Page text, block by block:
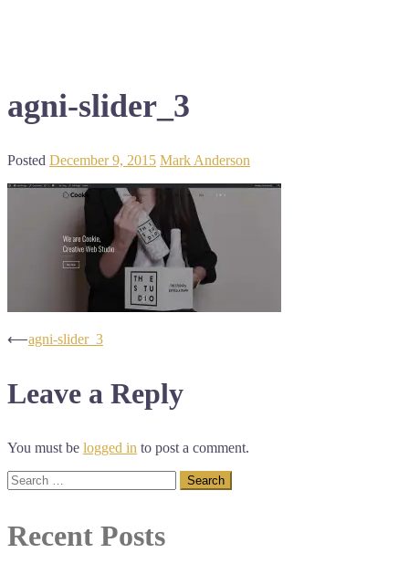
agni-slider_3
Posted December 9, 2015 Mark Anderson
Post
navigation
⟵agni-slider_3
Leave a Reply
You must be logged in to post a comment.
Search
for:
Recent Posts